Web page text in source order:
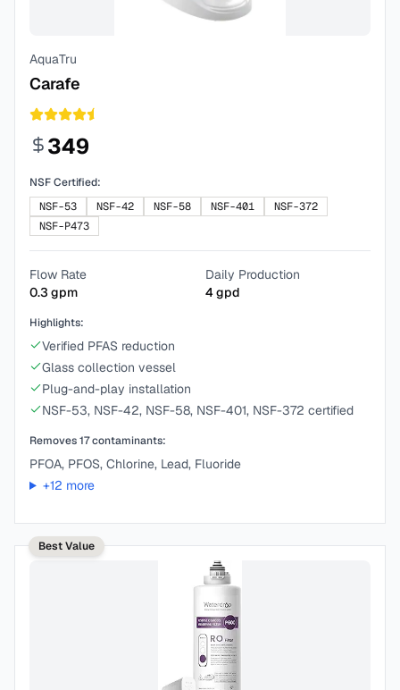
AquaTru
Carafe
349
NSF Certified:
NSF-53
NSF-42 NSF-58 NSF-401
NSF-372
NSF-P473
Flow Rate
0.3 gpm
Daily Production
4gpd
Highlights:
Verified PFAS reduction
Glass collection vessel
Plug-and-play installation
NSF-53, NSF-42, NSF-58, NSF-401, NSF-372 certified
Removes17contaminants:
PFOA, PFOS, Chlorine, Lead, Fluoride
+12 more
Best Value